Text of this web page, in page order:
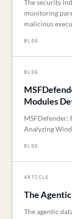
The security
monitoring
malicious
BLOG
BLOG
Modules
MSFDefender:
Analyzing
BLOG
ARTICLE
The
The agentic